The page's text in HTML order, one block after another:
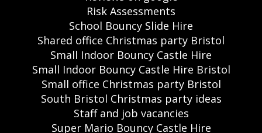
Risk Assessments
School Bouncy Slide Hire
Shared office Christmas party Bristol
Small Indoor Bouncy Castle Hire
Small Indoor Bouncy Castle Hire Bristol
Small office Christmas party Bristol
South Bristol Christmas party ideas
Staff and job vacancies
Super Mario Bouncy Castle Hire